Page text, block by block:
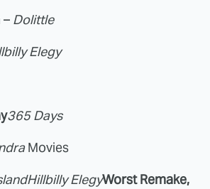
– Dolittle
Elegy
365 Days
Movies
Hillbilly ElegyWorst Remake,